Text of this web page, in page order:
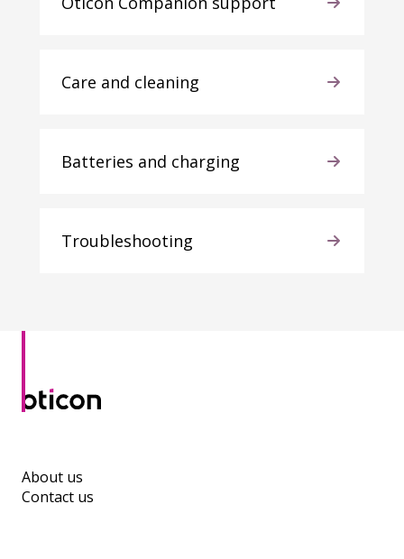
Care and cleaning
Batteries and charging
Troubleshooting
About us
Contact us